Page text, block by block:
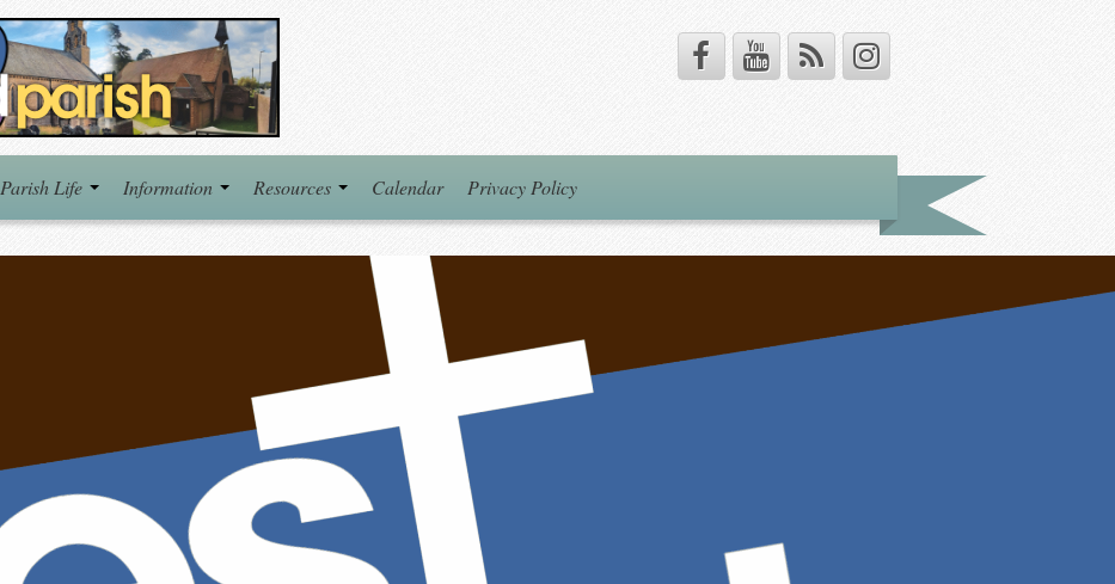
Parish Life Information Resources Calendar Privacy Policy